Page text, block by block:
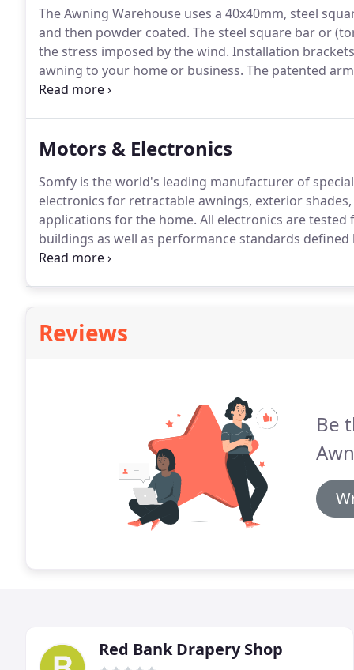
The Awning Warehouse uses a 40x40mm, steel
and then powder coated. The steel square bar or
the stress imposed by the wind. Installation
awning to your home or business. The patented
awning systems and attaches to the square bar.
Motors & Electronics
Somfy is the world's leading manufacturer of
electronics for retractable awnings, exterior
applications for the home. All electronics are
buildings as well as performance standards defined
Somfy's standard motor and is the highest quality
Reviews
Be
Red Bank Drapery Shop